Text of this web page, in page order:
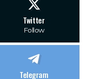
Twitter
Follow
Telegram